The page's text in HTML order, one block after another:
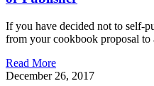
If you have decided not to self-
from your cookbook proposal
Read More
December 26, 2017